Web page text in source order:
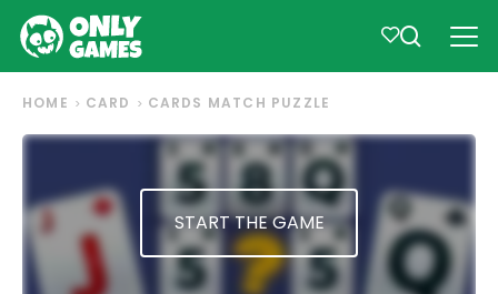
HOME CARD CARDS MATCH PUZZLE
START THE GAME